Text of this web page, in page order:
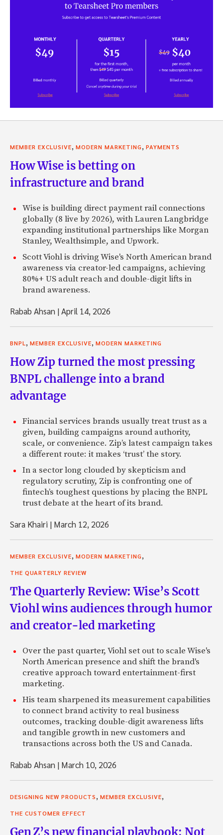
MEMBER EXCLUSIVE, MODERN MARKETING, PAYMENTS
How Wise is betting on
infrastructure and brand
Wise is building direct payment rail connections
globally (8 live by 2026), with Lauren Langbridge
expanding institutional partnerships like Morgan
Stanley, Wealthsimple, and Upwork.
Scott Viohl is driving Wise's North American brand
awareness via creator-led campaigns, achieving
80%+ US adult reach and double-digit lifts in
brand awareness.
Rabab Ahsan |April 14, 2026
BNPL, MEMBER EXCLUSIVE, MODERN MARKETING
How Zip turned the most pressing
BNPL challenge into a brand
advantage
Financial services brands usually treat trust as a
given, building campaigns around authority,
scale, or convenience. Zip’s latest campaign takes
a different route: it makes ‘trust’ the story.
In a sector long clouded by skepticism and
regulatory scrutiny, Zip is confronting one of
fintech’s toughest questions by placing the BNPL
trust debate at the heart of its brand.
Sara Khairi | March 12, 2026
MEMBER EXCLUSIVE, MODERN MARKETING,
THE QUARTERLY REVIEW
The Quarterly Review: Wise’s Scott
Viohl wins audiences through humor
and creator-led marketing
Over the past quarter, Viohl set out to scale Wise's
North American presence and shift the brand's
creative approach toward entertainment-first
marketing.
His team sharpened its measurement capabilities
to connect brand activity to real business
outcomes, tracking double-digit awareness lifts
and tangible growth in new customers and
transactions across both the US and Canada.
Rabab Ahsan | March 10, 2026
DESIGNING NEW PRODUCTS, MEMBER EXCLUSIVE,
THE CUSTOMER EFFECT
Gen Z’s new financial playbook: Not